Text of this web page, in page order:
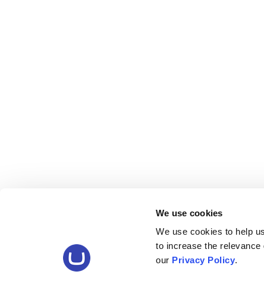
We use cookies
We use cookies to help
to increase the
our Privacy Policy.